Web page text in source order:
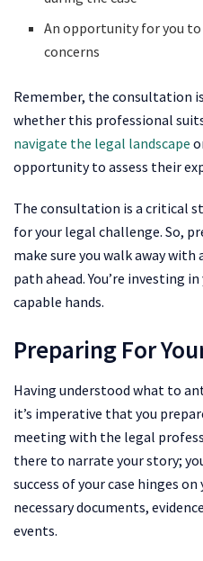
An opportunity for you to
concerns
Remember, the consultation
whether this professional
navigate the legal landscape
opportunity to assess their
The consultation is a critical
for your legal challenge. So,
make sure you walk away
path ahead. You’re investing
capable hands.
Preparing For
Having understood what to
it’s imperative that you
meeting with the legal
there to narrate your story;
success of your case hinges
necessary documents,
events.